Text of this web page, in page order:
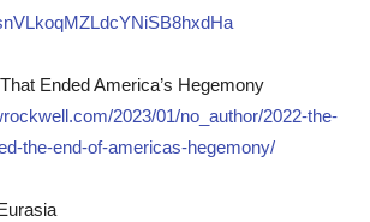
Ended America’s Hegemony
2023/01/no_author/2022-the-
the-end-of-americas-hegemony/